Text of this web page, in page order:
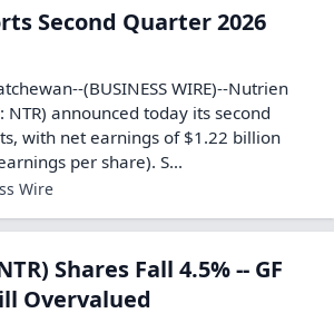
Second Quarter 2026
(BUSINESS WIRE)--Nutrien
NTR) announced today its second
with net earnings of $1.22 billion
per share). S...
Wire
Shares Fall 4.5% -- GF
Overvalued